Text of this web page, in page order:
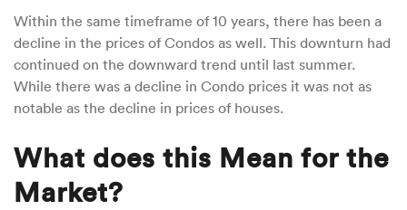
Within the same timeframe of 10 years, there has been a
decline in the prices of Condos as well. This downturn had
continued on the downward trend until last summer.
While there was a decline in Condo prices it was not as
notable as the decline in prices of houses.
What does this Mean for the
Market?